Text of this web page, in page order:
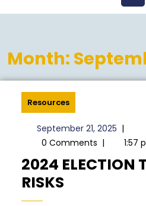
Month:
Resources
September 21, 2025
21,
|
0 Comments | 1:57
2024 ELECTION
RISKS